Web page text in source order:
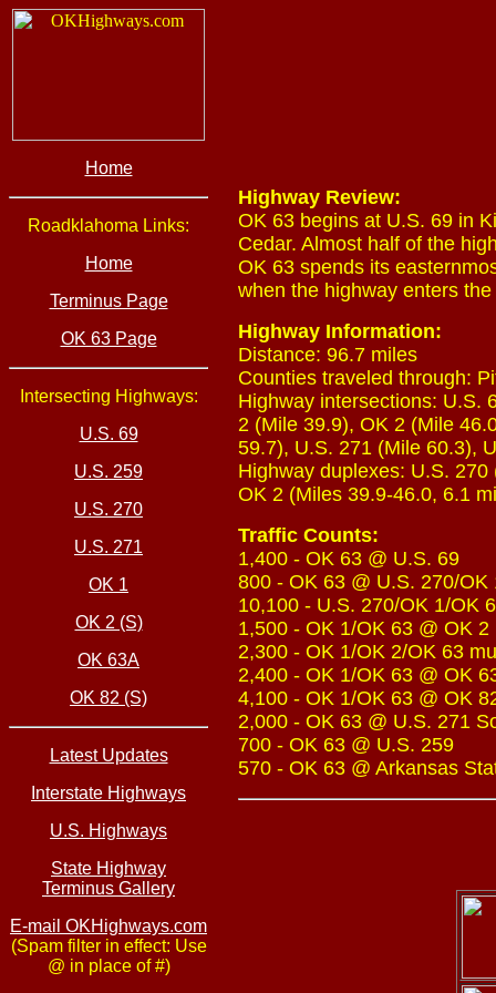
Home
Roadklahoma Links:
Home
Terminus Page
OK 63 Page
Intersecting Highways:
U.S. 69
U.S. 259
U.S. 270
U.S. 271
OK 1
OK 2 (S)
OK 63A
OK 82 (S)
Latest Updates
Interstate Highways
U.S. Highways
State Highway
Terminus Gallery
E-mail OKHighways.com
(Spam filter in effect: Use
@ in place of #)
Highway Review:
OK 63 begins at U.S. 69 in
Cedar. Almost half of the
OK 63 spends its
when the highway enters
Highway Information:
Distance: 96.7 miles
Counties traveled through:
Highway intersections: U.S.
2 (Mile 39.9), OK 2 (Mile
59.7), U.S. 271 (Mile 60.3),
Highway duplexes: U.S.
OK 2 (Miles 39.9-46.0, 6.1
Traffic Counts:
1,400 - OK 63 @ U.S. 69
800 - OK 63 @ U.S. 270/OK
10,100 - U.S. 270/OK 1/OK
1,500 - OK 1/OK 63 @ OK 2
2,300 - OK 1/OK 2/OK 63
2,400 - OK 1/OK 63 @ OK
4,100 - OK 1/OK 63 @ OK
2,000 - OK 63 @ U.S. 271
700 - OK 63 @ U.S. 259
570 - OK 63 @ Arkansas